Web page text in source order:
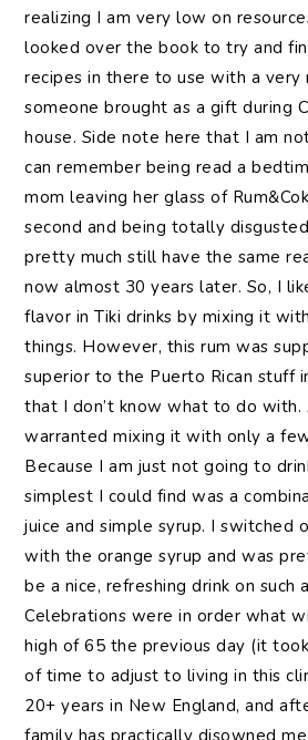
realizing I am very low on
looked over the book to try and
recipes in there to use with a
someone brought as a gift during
house. Side note here that I am
can remember being read a
mom leaving her glass of
second and being totally
pretty much still have the same
now almost 30 years later. So, I
flavor in Tiki drinks by mixing it
things. However, this rum was
superior to the Puerto Rican stuff
that I don’t know what to do
warranted mixing it with only a
Because I am just not going to
simplest I could find was a
juice and simple syrup. I switched
with the orange syrup and was
be a nice, refreshing drink on such
Celebrations were in order what
high of 65 the previous day (it
of time to adjust to living in this
20+ years in New England, and
family has practically disowned